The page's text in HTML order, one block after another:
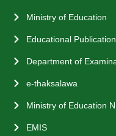
Ministry of Education
Educational
Department of
e-thaksalawa
Ministry of Education
EMIS